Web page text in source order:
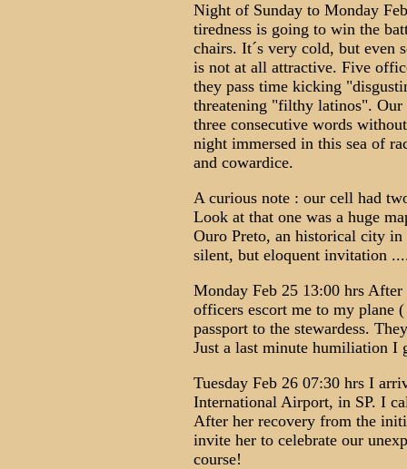
Night of Sunday to Monday
tiredness is going to win the
chairs. It´s very cold, but even
is not at all attractive. Five
they pass time kicking
threatening "filthy latinos". Our
three consecutive words
night immersed in this sea of
and cowardice.
A curious note : our cell had
Look at that one was a huge
Ouro Preto, an historical city
silent, but eloquent invitation
Monday Feb 25 13:00 hrs
officers escort me to my plane
passport to the stewardess.
Just a last minute humiliation I
Tuesday Feb 26 07:30 hrs I
International Airport, in SP. I
After her recovery from the
invite her to celebrate our
course!